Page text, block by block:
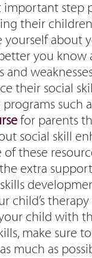
important step
their
yourself about
you know
and
their social
such
for parents
social skill
of these
extra
child’s therapy
child with
make sure
much as